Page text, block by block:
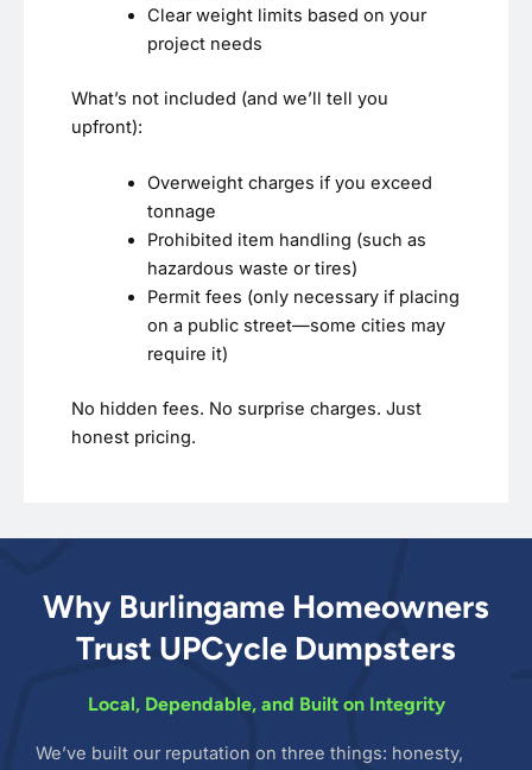
Clear weight limits based on your
project needs
What’s not included (and we’ll tell you
upfront):
Overweight charges if you exceed
tonnage
Prohibited item handling (such as
hazardous waste or tires)
Permit fees (only necessary if placing
on a public street—some cities may
require it)
No hidden fees. No surprise charges. Just
honest pricing.
Why Burlingame Homeowners
Trust UPCycle Dumpsters
Local, Dependable, and Built on Integrity
We’ve built our reputation on three things: honesty,